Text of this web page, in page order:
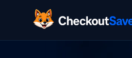
CheckoutSaver home